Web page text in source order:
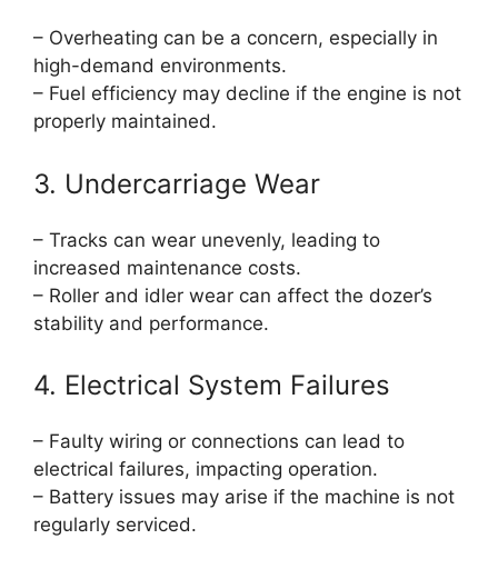
– Overheating can be a concern, especially in
high-demand environments.
– Fuel efficiency may decline if the engine is not
properly maintained.
3. Undercarriage Wear
– Tracks can wear unevenly, leading to
increased maintenance costs.
– Roller and idler wear can affect the dozer’s
stability and performance.
4. Electrical System Failures
– Faulty wiring or connections can lead to
electrical failures, impacting operation.
– Battery issues may arise if the machine is not
regularly serviced.